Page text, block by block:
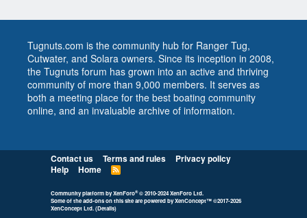
Tugnuts.com is the community hub for Ranger Tug,
Cutwater, and Solara owners. Since its inception in 2008,
the Tugnuts forum has grown into an active and thriving
community of more than 9,000 members. It serves as
both a meeting place for the best boating community
online, and an invaluable archive of information.
Contact us Terms and rules
Privacy policy
Help
Home
R
S
Community platform by XenForo® © 2010-2024 XenForo Ltd.
Some of the add-ons on this site are powered byXenConcept™©2017-2026
XenConcept Ltd. (Details)